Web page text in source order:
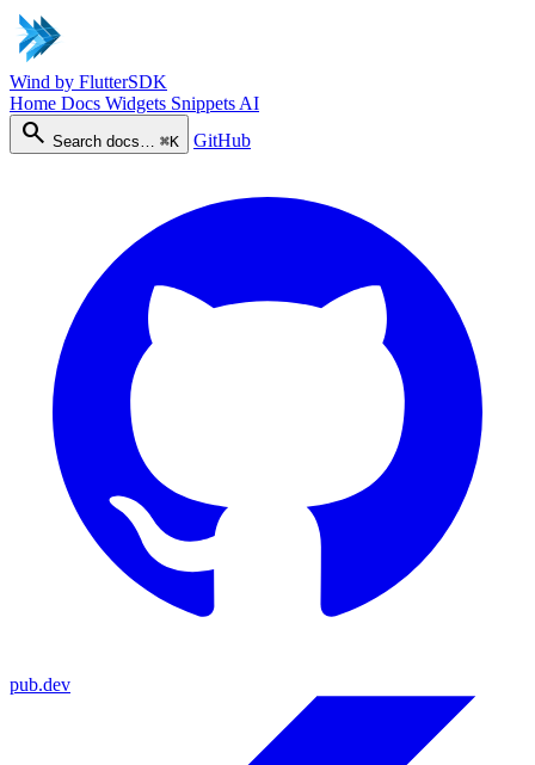
Wind by FlutterSDK
Home Docs Widgets Snippets AI
search Search docs… ⌘K GitHub
pub.dev